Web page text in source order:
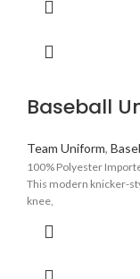
Baseball
Team Uniform,
100% Polyester
This modern knicker-
knee,